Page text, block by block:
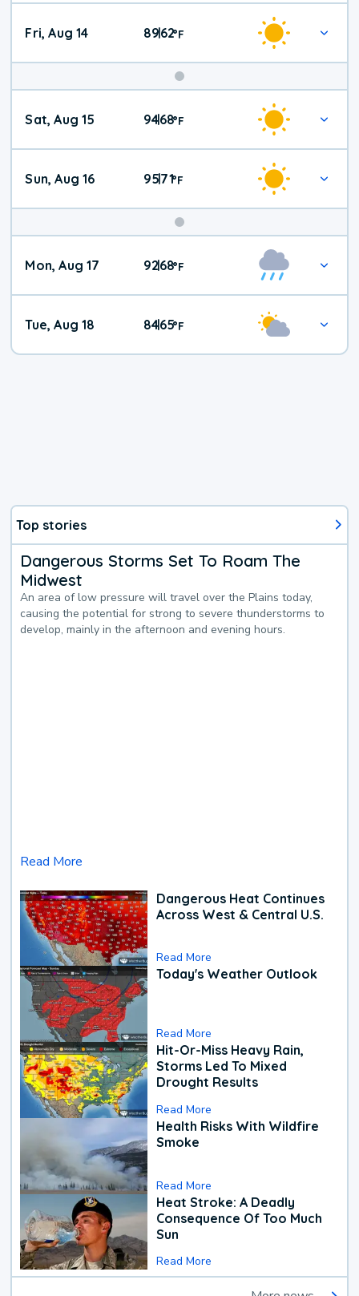
Fri, Aug 14 89|62°F
Weekend
Weather
Sat, Aug 15 94|68°F
Sun, Aug 16 95|71°F
Mon, Aug 17 92|68°F
Tue, Aug 18 84|65°F
Top stories
Dangerous Storms Set To Roam The
Midwest
An area of low pressure will travel over the Plains today,
causing the potential for strong to severe thunderstorms to
develop, mainly in the afternoon and evening hours.
Read More
Dangerous Heat Continues
Across West & Central U.S.
Read More
Today's Weather Outlook
Read More
Hit-Or-Miss Heavy Rain,
Storms Led To Mixed
Drought Results
Read More
Health Risks With Wildfire
Smoke
Read More
Heat Stroke: A Deadly
Consequence Of Too Much
Sun
Read More